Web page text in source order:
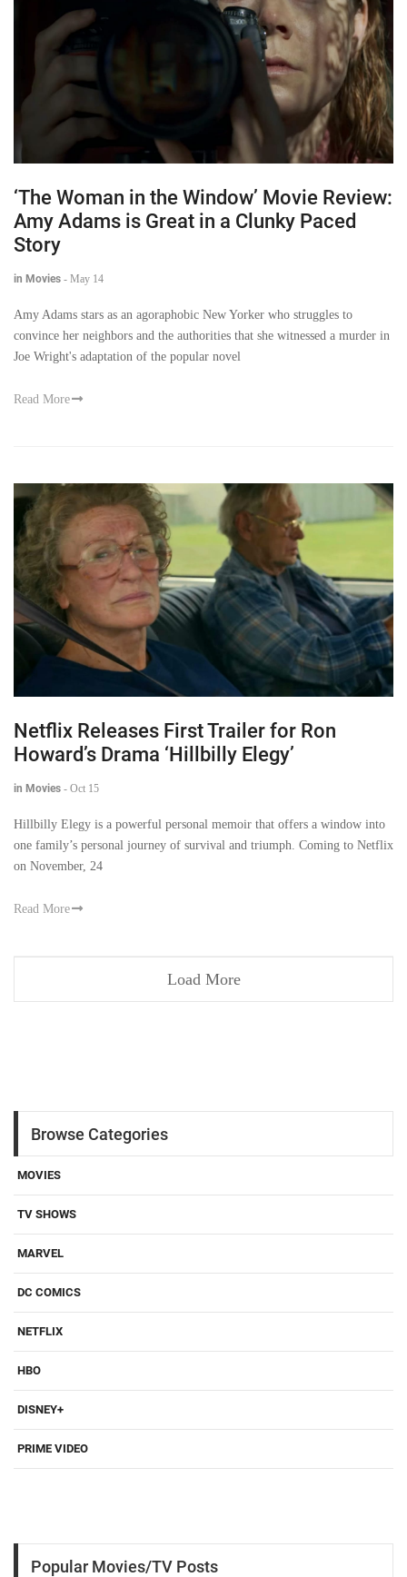
‘The Woman in the Window’ Movie Review:
Amy Adams is Great in a Clunky Paced
Story
in Movies - May 14
Amy Adams stars as an agoraphobic New Yorker who struggles to
convince her neighbors and the authorities that she witnessed a murder in
Joe Wright's adaptation of the popular novel
Read More
Netflix Releases First Trailer for Ron
Howard’s Drama ‘Hillbilly Elegy’
in Movies - Oct 15
Hillbilly Elegy is a powerful personal memoir that offers a window into
one family’s personal journey of survival and triumph. Coming to Netflix
on November, 24
Read More
Load More
Browse Categories
MOVIES
TV SHOWS
MARVEL
DC COMICS
NETFLIX
HBO
DISNEY+
PRIME VIDEO
Popular Movies/TV Posts